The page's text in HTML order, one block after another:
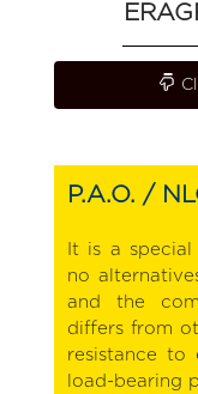
P.A.O. /
It is a
no
and the
differs from
resistance to
load-bearing